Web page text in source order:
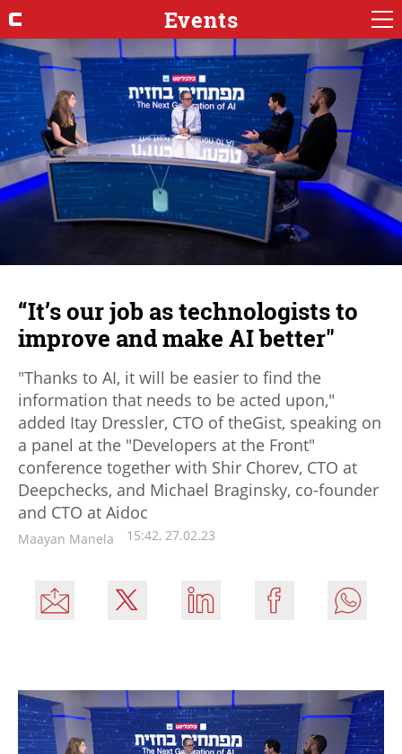
Events
“It’s our job as technologists to
improve and make AI better"
"Thanks to AI, it will be easier to find the
information that needs to be acted upon,"
added Itay Dressler, CTO of theGist, speaking on
a panel at the "Developers at the Front"
conference together with Shir Chorev, CTO at
Deepchecks, and Michael Braginsky, co-founder
and CTO at Aidoc
Maayan Manela 15:42, 27.02.23